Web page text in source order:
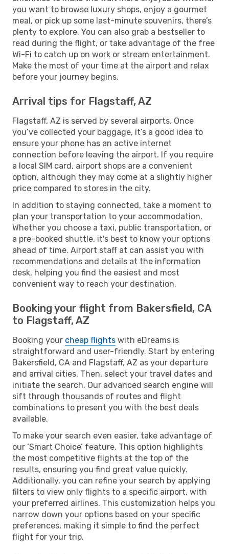
you want to browse luxury shops, enjoy a gourmet
meal, or pick up some last-minute souvenirs, there’s
plenty to explore. You can also grab a bestseller to
read during the flight, or take advantage of the free
Wi-Fi to catch up on work or stream entertainment.
Make the most of your time at the airport and relax
before your journey begins.
Arrival tips for Flagstaff, AZ
Flagstaff, AZ is served by several airports. Once
you’ve collected your baggage, it’s a good idea to
ensure your phone has an active internet
connection before leaving the airport. If you require
a local SIM card, airport shops are a convenient
option, although they may come at a slightly higher
price compared to stores in the city.
In addition to staying connected, take a moment to
plan your transportation to your accommodation.
Whether you choose a taxi, public transportation, or
a pre-booked shuttle, it's best to know your options
ahead of time. Airport staff at can assist you with
recommendations and details at the information
desk, helping you find the easiest and most
convenient way to reach your destination.
Booking your flight from Bakersfield, CA
to Flagstaff, AZ
Booking your cheap flights with eDreams is
straightforward and user-friendly. Start by entering
Bakersfield, CA and Flagstaff, AZ as your departure
and arrival cities. Then, select your travel dates and
initiate the search. Our advanced search engine will
sift through thousands of routes and flight
combinations to present you with the best deals
available.
To make your search even easier, take advantage of
our ‘Smart Choice’ feature. This option highlights
the most competitive flights at the top of the
results, ensuring you find great value quickly.
Additionally, you can refine your search by applying
filters to view only flights to a specific airport, with
your preferred airlines. This customization helps you
narrow down your options based on your specific
preferences, making it simple to find the perfect
flight for your trip.